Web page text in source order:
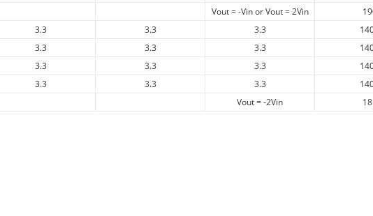
Vout = -Vin or Vout = 2Vin
3.3 3.3 3.3
3.3 3.3 3.3
3.3 3.3 3.3
3.3 3.3 3.3
Vout = -2Vin